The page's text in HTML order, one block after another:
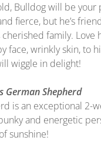
Bulldog will be your
fierce, but he’s
cherished family. Love
face, wrinkly skin, to
wiggle in delight!
German Shepherd
is an exceptional 2-
and energetic
sunshine!